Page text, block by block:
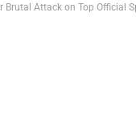
Brutal Attack on Top Official